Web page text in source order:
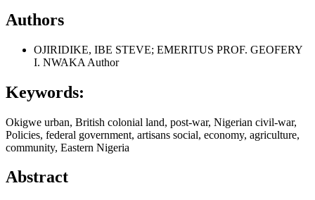
Authors
OJIRIDIKE, IBE STEVE; EMERITUS PROF. GEOFERY
I. NWAKA Author
Keywords:
Okigwe urban, British colonial land, post-war, Nigerian civil-war,
Policies, federal government, artisans social, economy, agriculture,
community, Eastern Nigeria
Abstract